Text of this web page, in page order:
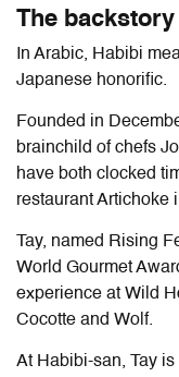
The backstory
In Arabic, Habibi
Japanese honorific.
Founded in
brainchild of chefs
have both clocked
restaurant Artichoke
Tay, named Rising
World Gourmet
experience at Wild
Cocotte and Wolf.
At Habibi-san, Tay